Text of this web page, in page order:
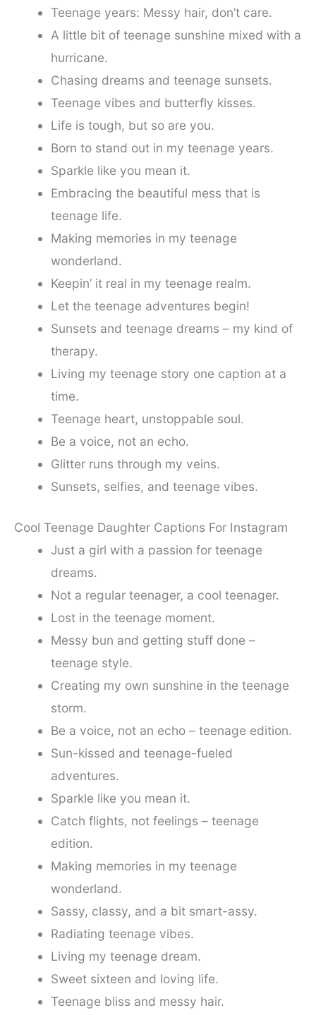
Teenage years: Messy hair, don’t care.
A little bit of teenage sunshine mixed with a
hurricane.
Chasing dreams and teenage sunsets.
Teenage vibes and butterfly kisses.
Life is tough, but so are you.
Born to stand out in my teenage years.
Sparkle like you mean it.
Embracing the beautiful mess that is
teenage life.
Making memories in my teenage
wonderland.
Keepin’ it real in my teenage realm.
Let the teenage adventures begin!
Sunsets and teenage dreams – my kind of
therapy.
Living my teenage story one caption at a
time.
Teenage heart, unstoppable soul.
Be a voice, not an echo.
Glitter runs through my veins.
Sunsets, selfies, and teenage vibes.
Cool Teenage Daughter Captions For Instagram
Just a girl with a passion for teenage
dreams.
Not a regular teenager, a cool teenager.
Lost in the teenage moment.
Messy bun and getting stuff done –
teenage style.
Creating my own sunshine in the teenage
storm.
Be a voice, not an echo – teenage edition.
Sun-kissed and teenage-fueled
adventures.
Sparkle like you mean it.
Catch flights, not feelings – teenage
edition.
Making memories in my teenage
wonderland.
Sassy, classy, and a bit smart-assy.
Radiating teenage vibes.
Living my teenage dream.
Sweet sixteen and loving life.
Teenage bliss and messy hair.